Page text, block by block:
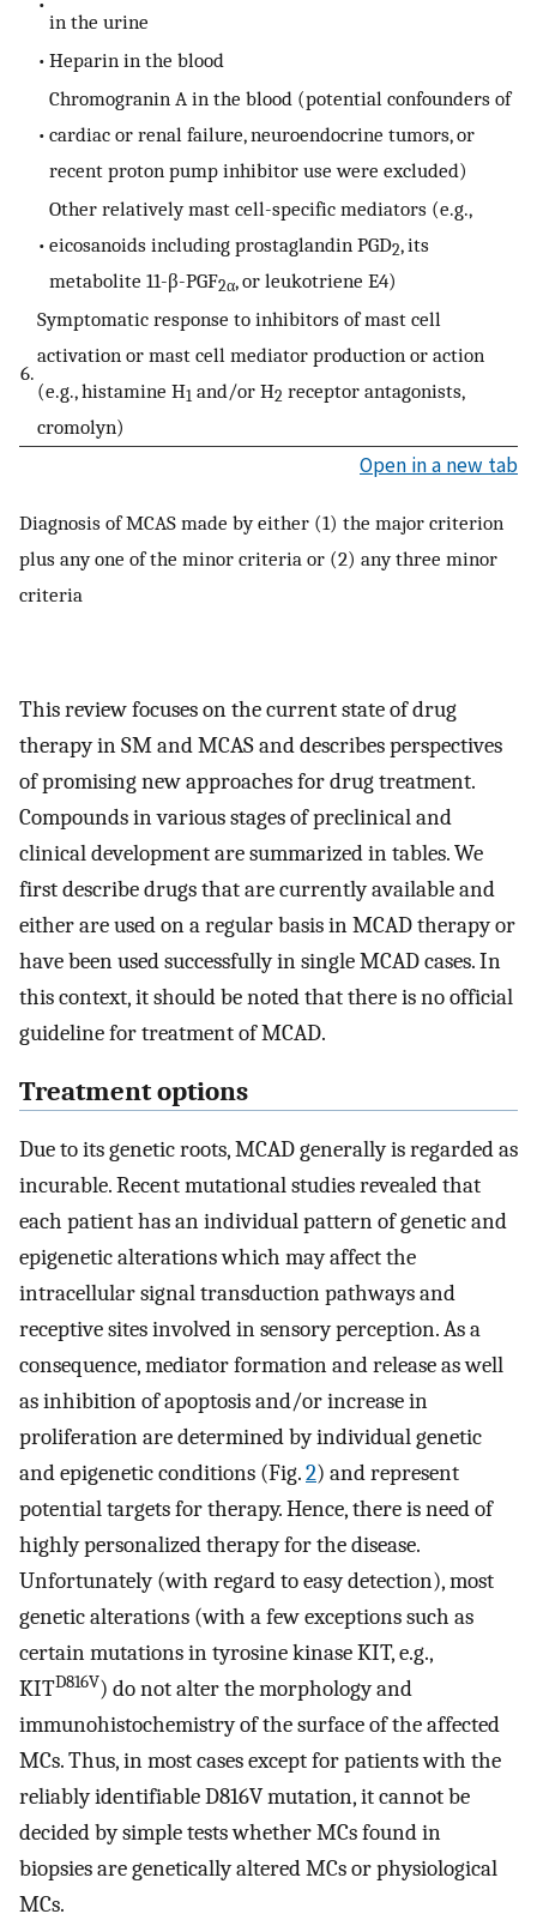
in the urine
• Heparin in the blood
•
Chromogranin A in the blood (potential confounders of
cardiac or renal failure, neuroendocrine tumors, or
recent proton pump inhibitor use were excluded)
•
Other relatively mast cell-specific mediators (e.g.,
eicosanoids including prostaglandin PGD2, its
metabolite 11-β-PGF2α, or leukotriene E4)
6.
Symptomatic response to inhibitors of mast cell
activation or mast cell mediator production or action
(e.g., histamine H1 and/or H2 receptor antagonists,
cromolyn)
Open in a new tab
Diagnosis of MCAS made by either (1) the major criterion
plus any one of the minor criteria or (2) any three minor
criteria
This review focuses on the current state of drug
therapy in SM and MCAS and describes perspectives
of promising new approaches for drug treatment.
Compounds in various stages of preclinical and
clinical development are summarized in tables. We
first describe drugs that are currently available and
either are used on a regular basis in MCAD therapy or
have been used successfully in single MCAD cases. In
this context, it should be noted that there is no official
guideline for treatment of MCAD.
Treatment options
Due to its genetic roots, MCAD generally is regarded as
incurable. Recent mutational studies revealed that
each patient has an individual pattern of genetic and
epigenetic alterations which may affect the
intracellular signal transduction pathways and
receptive sites involved in sensory perception. As a
consequence, mediator formation and release as well
as inhibition of apoptosis and/or increase in
proliferation are determined by individual genetic
and epigenetic conditions (Fig.2) and represent
potential targets for therapy. Hence, there is need of
highly personalized therapy for the disease.
Unfortunately (with regard to easy detection), most
genetic alterations (with a few exceptions such as
certain mutations in tyrosine kinase KIT, e.g.,
KITD816V) do not alter the morphology and
immunohistochemistry of the surface of the affected
MCs. Thus, in most cases except for patients with the
reliably identifiable D816V mutation, it cannot be
decided by simple tests whether MCs found in
biopsies are genetically altered MCs or physiological
MCs.